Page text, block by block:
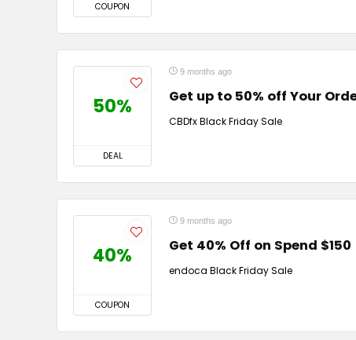
COUPON
50%
DEAL
9 months ago
Get up to 50% off Your
CBDfx Black Friday Sale
40%
COUPON
9 months ago
Get 40% Off on Spend $150
endoca Black Friday Sale